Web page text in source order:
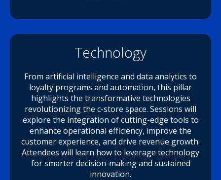
Technology
From artificial intelligence and data analytics to
loyalty programs and automation, this pillar
highlights the transformative technologies
revolutionizing the c-store space. Sessions will
explore the integration of cutting-edge tools to
enhance operational efficiency, improve the
customer experience, and drive revenue growth.
Attendees will learn how to leverage technology
for smarter decision-making and sustained
innovation.